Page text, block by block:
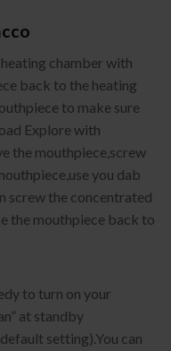
chamber with
back to the heating
to make sure
Explore with
the mouthpiece,screw
you dab
screw the concentrated
the mouthpiece back to
to turn on your
at standby
setting).You can